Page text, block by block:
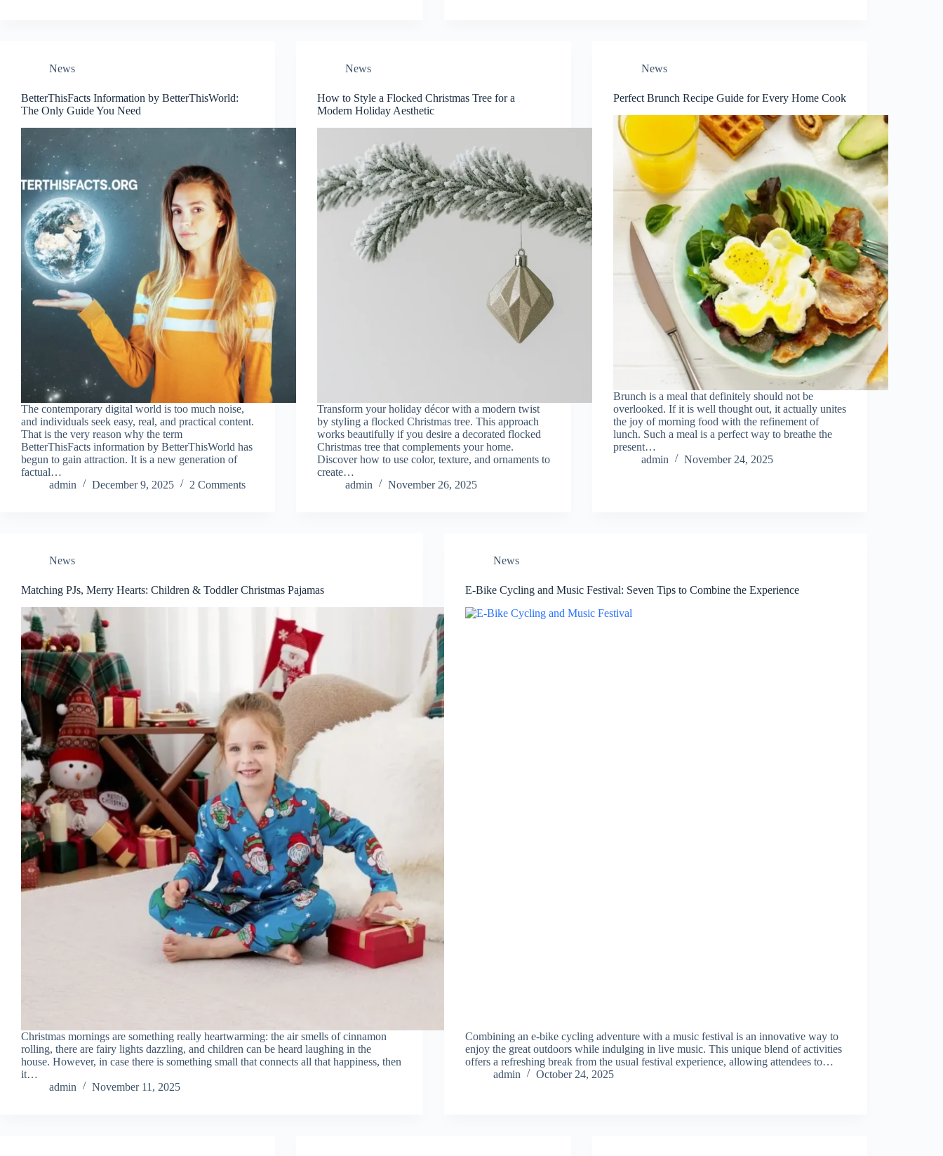
News
BetterThisFacts Information by BetterThisWorld:
The Only Guide You Need
The contemporary digital world is too much noise,
and individuals seek easy, real, and practical content.
That is the very reason why the term
BetterThisFacts information by BetterThisWorld has
begun to gain attraction. It is a new generation of
factual…
admin
December 9, 2025 2 Comments
News
How to Style a Flocked Christmas Tree for a
Modern Holiday Aesthetic
Transform your holiday décor with a modern twist
by styling a flocked Christmas tree. This approach
works beautifully if you desire a decorated flocked
Christmas tree that complements your home.
Discover how to use color, texture, and ornaments to
create…
admin
November 26, 2025
News
Perfect​‍​‌‍​‍‌​‍​‌‍​‍‌ Brunch Recipe Guide for Every Home Cook
Brunch​‍​‌‍​‍‌​‍​‌‍​‍‌ is a meal that definitely should not be
overlooked. If it is well thought out, it actually unites
the joy of morning food with the refinement of
lunch. Such a meal is a perfect way to breathe the
present…
admin
November 24, 2025
News
Matching PJs, Merry Hearts: Children & Toddler Christmas Pajamas
Christmas mornings are something really heartwarming: the air smells of cinnamon
rolling, there are fairy lights dazzling, and children can be heard laughing in the
house. However, in case there is something small that connects all that happiness, then
it…
admin
November 11, 2025
News
E-Bike Cycling and Music Festival: Seven Tips to Combine the Experience
Combining an e-bike cycling adventure with a music festival is an innovative way to
enjoy the great outdoors while indulging in live music. This unique blend of activities
offers a refreshing break from the usual festival experience, allowing attendees to…
admin
October 24, 2025